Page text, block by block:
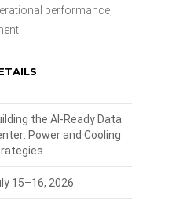
performance,
the AI-Ready Data
Power and Cooling
15–16, 2026